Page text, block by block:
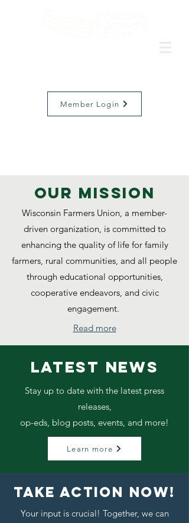
Member Login
Our MISSION
Wisconsin Farmers Union, a member-
driven organization, is committed to
enhancing the quality of life for family
farmers, rural communities, and all people
through educational opportunities,
cooperative endeavors, and civic
engagement.
Read more
LATEST NEWS
Stay up to date with the latest press
releases,
op-eds, blog posts, events, and more!
Learn more
TAKE ACTION NOW!
Your input is crucial! Together, we can